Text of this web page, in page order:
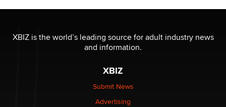
Reba Rocket
be a number. It might be a clock.
XBIZ is the world’s leading source for adult industry news
and information.
XBIZ
Submit News
Advertising